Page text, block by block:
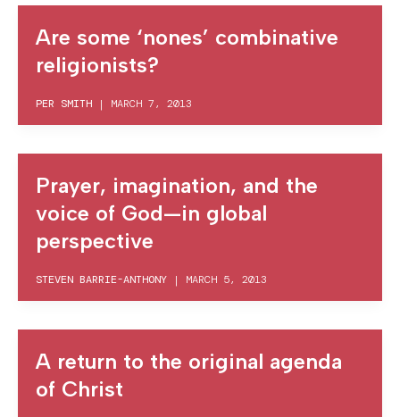
Are some ‘nones’ combinative
religionists?
PER SMITH | MARCH 7, 2013
Prayer, imagination, and the
voice of God—in global
perspective
STEVEN BARRIE-ANTHONY | MARCH 5, 2013
A return to the original agenda
of Christ